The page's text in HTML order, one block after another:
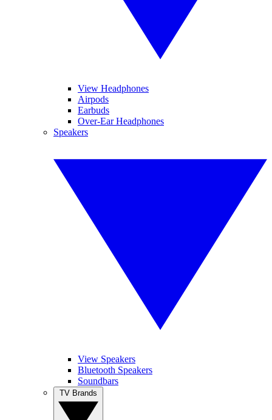
View Headphones
Airpods
Earbuds
Over-Ear Headphones
Speakers
View Speakers
Bluetooth Speakers
Soundbars